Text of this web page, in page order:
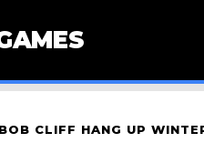
CLIFF HANG UP